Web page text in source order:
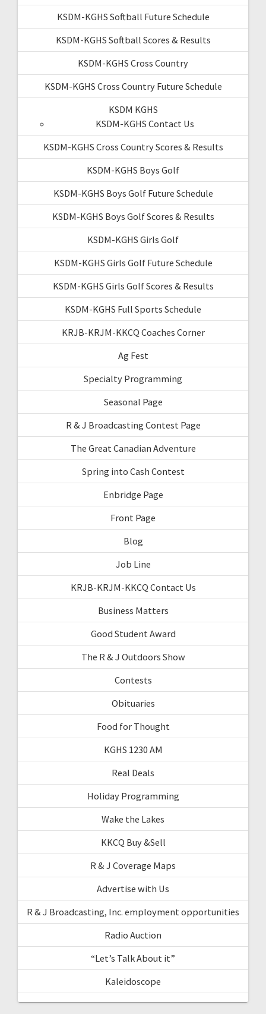
KSDM-KGHS Softball Future Schedule
KSDM-KGHS Softball Scores & Results
KSDM-KGHS Cross Country
KSDM-KGHS Cross Country Future Schedule
KSDM KGHS
KSDM-KGHS Contact Us
KSDM-KGHS Cross Country Scores & Results
KSDM-KGHS Boys Golf
KSDM-KGHS Boys Golf Future Schedule
KSDM-KGHS Boys Golf Scores & Results
KSDM-KGHS Girls Golf
KSDM-KGHS Girls Golf Future Schedule
KSDM-KGHS Girls Golf Scores & Results
KSDM-KGHS Full Sports Schedule
KRJB-KRJM-KKCQ Coaches Corner
Ag Fest
Specialty Programming
Seasonal Page
R & J Broadcasting Contest Page
The Great Canadian Adventure
Spring into Cash Contest
Enbridge Page
Front Page
Blog
Job Line
KRJB-KRJM-KKCQ Contact Us
Business Matters
Good Student Award
The R & J Outdoors Show
Contests
Obituaries
Food for Thought
KGHS 1230 AM
Real Deals
Holiday Programming
Wake the Lakes
KKCQ Buy &Sell
R & J Coverage Maps
Advertise with Us
R & J Broadcasting, Inc. employment opportunities
Radio Auction
“Let’s Talk About it”
Kaleidoscope